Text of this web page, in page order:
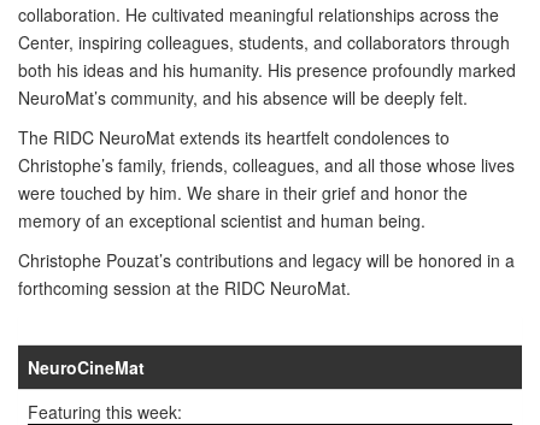
collaboration. He cultivated meaningful relationships across the
Center, inspiring colleagues, students, and collaborators through
both his ideas and his humanity. His presence profoundly marked
NeuroMat’s community, and his absence will be deeply felt.
The RIDC NeuroMat extends its heartfelt condolences to
Christophe’s family, friends, colleagues, and all those whose lives
were touched by him. We share in their grief and honor the
memory of an exceptional scientist and human being.
Christophe Pouzat’s contributions and legacy will be honored in a
forthcoming session at the RIDC NeuroMat.
NeuroCineMat
Featuring this week: